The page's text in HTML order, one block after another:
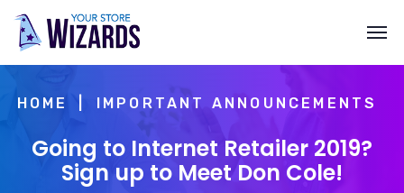
HOME IMPORTANT ANNOUNCEMENTS
Going to Internet Retailer 2019?
Sign up to Meet Don Cole!